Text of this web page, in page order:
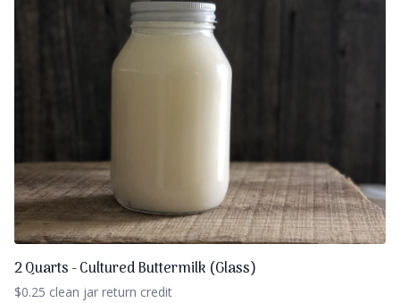
2 Quarts - Cultured Buttermilk (Glass)
$0.25 clean jar return credit